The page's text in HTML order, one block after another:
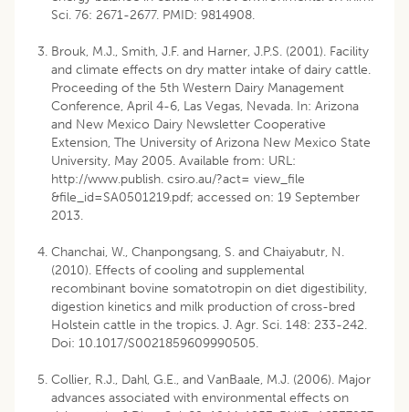
Sci. 76: 2671-2677. PMID: 9814908.
Brouk, M.J., Smith, J.F. and Harner, J.P.S. (2001). Facility
and climate effects on dry matter intake of dairy cattle.
Proceeding of the 5th Western Dairy Management
Conference, April 4-6, Las Vegas, Nevada. In: Arizona
and New Mexico Dairy Newsletter Cooperative
Extension, The University of Arizona New Mexico State
University, May 2005. Available from: URL:
http://www.publish. csiro.au/?act= view_file
&file_id=SA0501219.pdf; accessed on: 19 September
2013.
Chanchai, W., Chanpongsang, S. and Chaiyabutr, N.
(2010). Effects of cooling and supplemental
recombinant bovine somatotropin on diet digestibility,
digestion kinetics and milk production of cross-bred
Holstein cattle in the tropics. J. Agr. Sci. 148: 233-242.
Doi: 10.1017/S0021859609990505.
Collier, R.J., Dahl, G.E., and VanBaale, M.J. (2006). Major
advances associated with environmental effects on